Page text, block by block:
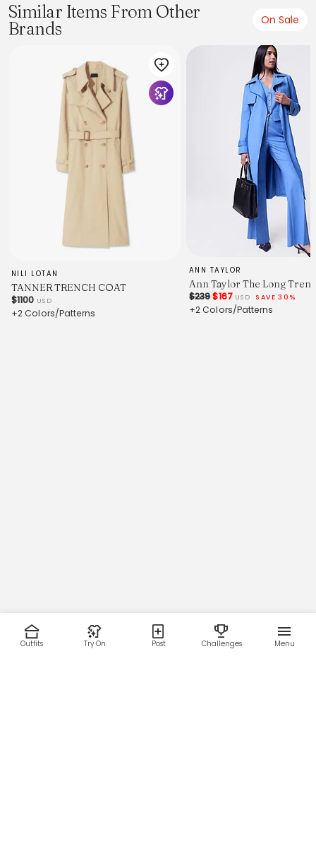
Similar Items From Other
Brands
On Sale
NILI LOTAN
TANNER TRENCH COAT
$1100 USD
+2 Colors/Patterns
ANN TAYLOR
Ann Taylor The Long
$239$167 USD SAVE 30%
+2 Colors/Patterns
Outfits Try On Post Challenges Menu